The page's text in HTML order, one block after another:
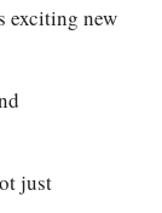
exciting new
just